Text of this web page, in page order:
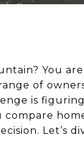
You
of
is
Let’s